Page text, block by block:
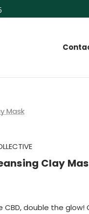
Mask
Clay
CBD, double the glow!